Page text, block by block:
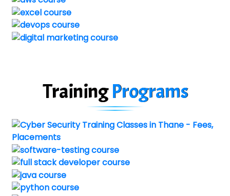
TrainingPrograms